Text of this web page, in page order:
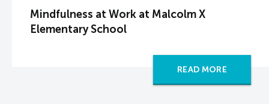
Mindfulness at Work at Malcolm X
Elementary School
READ MORE